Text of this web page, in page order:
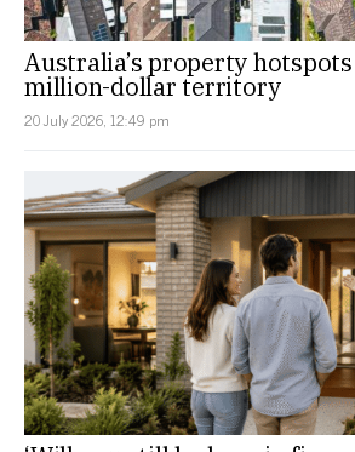
Australia’s property
million-dollar territory
20 July 2026, 12:49 pm